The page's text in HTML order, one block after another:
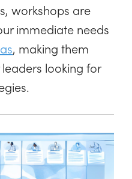
workshops are
immediate needs
, making them
looking for